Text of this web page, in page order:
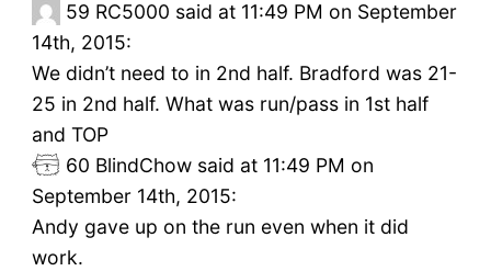
59 RC5000 said at 11:49 PM on September
14th, 2015:
We didn’t need to in 2nd half. Bradford was 21-
25 in 2nd half. What was run/pass in 1st half
and TOP
60 BlindChow said at 11:49 PM on
September 14th, 2015:
Andy gave up on the run even when it did
work.